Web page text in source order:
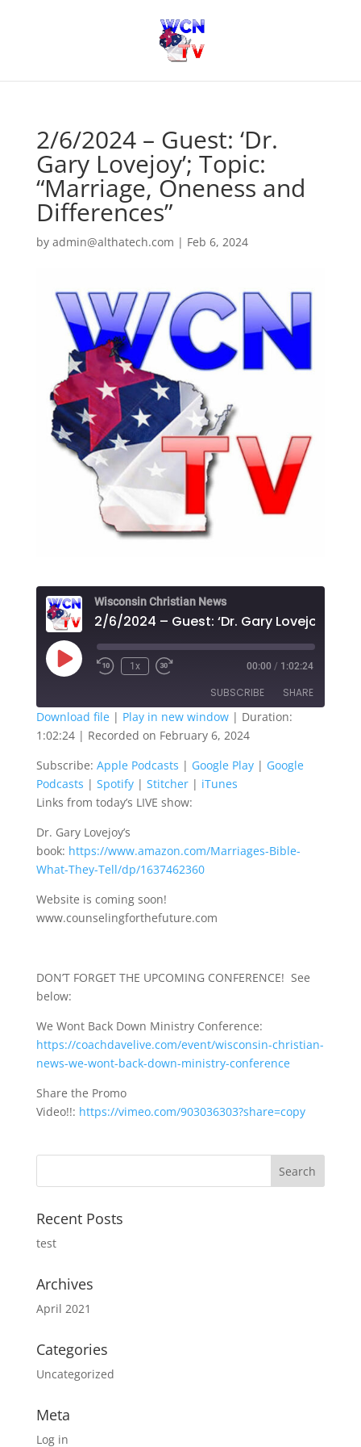
2/6/2024 – Guest: ‘Dr.
Gary Lovejoy’; Topic:
“Marriage, Oneness and
Differences”
by admin@althatech.com | Feb 6, 2024
Wisconsin Christian News
Play
Episode
1x 00:00 / 1:02:24
SUBSCRIBE SHARE
Apple Podcasts Google Play
Google Podcasts Spotify
Stitcher iTunes
SHARE
LINK
EMBED
Download file| Play in new window| Duration:
1:02:24| Recorded on February 6, 2024
Subscribe: Apple Podcasts | Google Play| Google
Podcasts | Spotify| Stitcher| iTunes
Links from today’s LIVE show:
Dr. Gary Lovejoy’s
book: https://www.amazon.com/Marriages-Bible-
What-They-Tell/dp/1637462360
Website is coming soon!
www.counselingforthefuture.com
DON’T FORGET THE UPCOMING CONFERENCE! See
below:
We Wont Back Down Ministry Conference:
https://coachdavelive.com/event/wisconsin-christian-
news-we-wont-back-down-ministry-conference
Share the Promo
Video!!: https://vimeo.com/903036303?share=copy
Recent Posts
test
Archives
April 2021
Categories
Uncategorized
Meta
Log in